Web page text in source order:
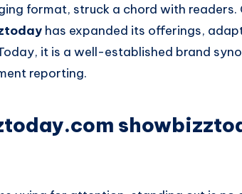
format, struck a chord with readers.
has expanded its offerings,
it is a well-established brand
reporting.